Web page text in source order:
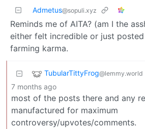
Admetus@sopuli.xyz
Reminds me of AITA? (am I the
either felt incredible or just
farming karma.
TubularTittyFrog@lemmy.world
7 months ago
most of the posts there and any
manufactured for maximum
controversy/upvotes/comments.